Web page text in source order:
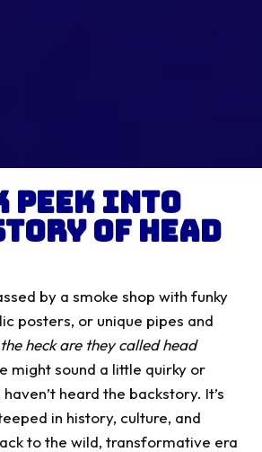
Peek into
of Head
by a smoke shop with funky
posters, or unique pipes and
heck are they called head
might sound a little quirky or
heard the backstory. It’s
in history, culture, and
to the wild, transformative era